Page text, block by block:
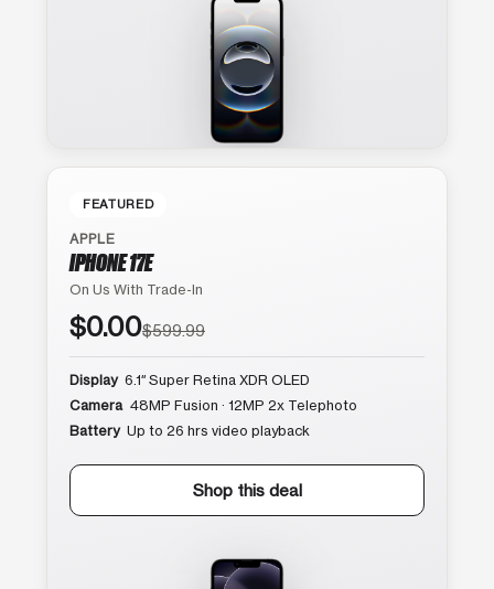
FEATURED
APPLE
IPHONE 17E
On Us With Trade-In
$0.00$599.99
Display 6.1″ Super Retina XDR OLED
Camera 48MP Fusion · 12MP 2x Telephoto
Battery Up to 26 hrs video playback
Shop this deal